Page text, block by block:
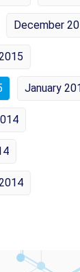
December
January